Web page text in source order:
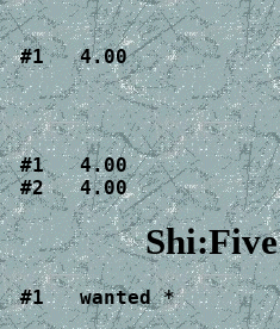
#1   4.00
#1   4.00
#2   4.00
#1   wanted *